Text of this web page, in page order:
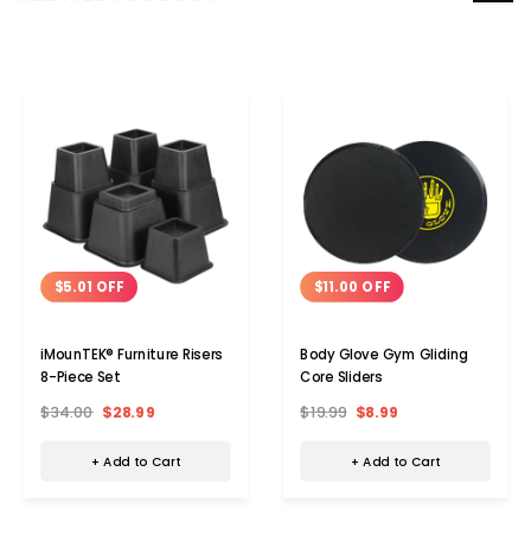
$5.01 OFF
iMounTEK® Furniture Risers
8-Piece Set
$34.00 $28.99
+ Add to Cart
$11.00 OFF
Body Glove Gym Gliding
Core Sliders
$19.99 $8.99
+ Add to Cart